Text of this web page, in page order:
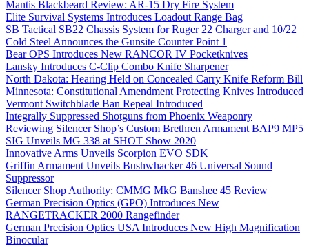
Mantis Blackbeard Review: AR-15 Dry Fire System
Elite Survival Systems Introduces Loadout Range Bag
SB Tactical SB22 Chassis System for Ruger 22 Charger and 10/22
Cold Steel Announces the Gunsite Counter Point 1
Bear OPS Introduces New RANCOR IV Pocketknives
Lansky Introduces C-Clip Combo Knife Sharpener
North Dakota: Hearing Held on Concealed Carry Knife Reform Bill
Minnesota: Constitutional Amendment Protecting Knives Introduced
Vermont Switchblade Ban Repeal Introduced
Integrally Suppressed Shotguns from Phoenix Weaponry
Reviewing Silencer Shop’s Custom Brethren Armament BAP9 MP5
SIG Unveils MG 338 at SHOT Show 2020
Innovative Arms Unveils Scorpion EVO SDK
Griffin Armament Unveils Bushwhacker 46 Universal Sound
Suppressor
Silencer Shop Authority: CMMG MkG Banshee 45 Review
German Precision Optics (GPO) Introduces New
RANGETRACKER 2000 Rangefinder
German Precision Optics USA Introduces New High Magnification
Binocular